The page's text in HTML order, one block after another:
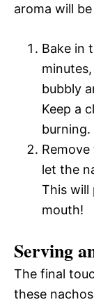
aroma will
Bake in
bubbly
Keep a
burning.
let the
This will
mouth!
Serving
The final
these